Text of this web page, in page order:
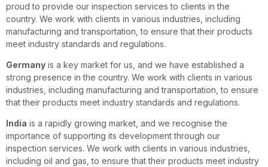
proud to provide our inspection services to clients in the
country. We work with clients in various industries, including
manufacturing and transportation, to ensure that their products
meet industry standards and regulations.
Germany is a key market for us, and we have established a
strong presence in the country. We work with clients in various
industries, including manufacturing and transportation, to ensure
that their products meet industry standards and regulations.
India is a rapidly growing market, and we recognise the
importance of supporting its development through our
inspection services. We work with clients in various industries,
including oil and gas, to ensure that their products meet industry